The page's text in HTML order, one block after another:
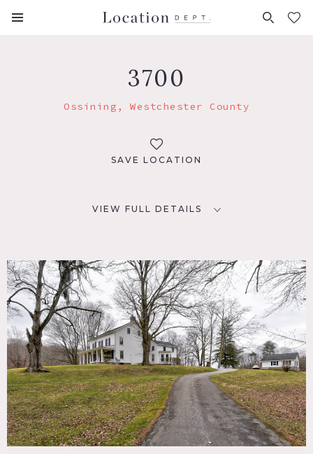
FAVORITES (0)
3700
Ossining, Westchester County
SAVE LOCATION
VIEW FULL DETAILS
Ossining, NY 10562
DISTANCE FROM NYC
35 miles
TAGS
Backyard Lawn, Bathroom, Bedroom, Colonial Federal,
Eclectic Quirky, Exposed Beam, Exposed Brick, Fence,
Fields, Fireplace, Garage, Kids Room, Kitchen, Living Room,
Piano, Porch, Rustic, Skylight, Staircase, Stone Wall, Sun
Room, Terrace Patio, Traditional, Wallpaper, Wood Floor
SPECS
4,100 sq ft